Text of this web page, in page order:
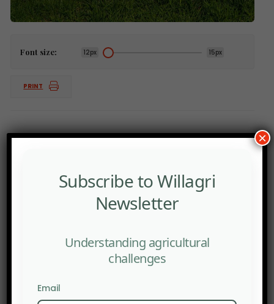
Font size: 12px 15px
PRINT
Subscribe to Willagri
Newsletter
Understanding agricultural
challenges
Email
×